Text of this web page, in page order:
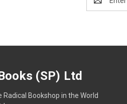
Address
(SP) Ltd
Radical Bookshop in the World